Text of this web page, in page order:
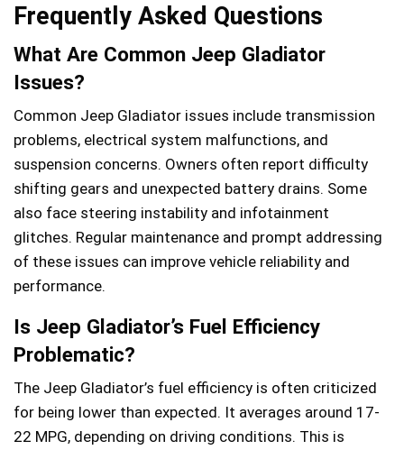
Frequently Asked Questions
What Are Common Jeep Gladiator
Issues?
Common Jeep Gladiator issues include transmission
problems, electrical system malfunctions, and
suspension concerns. Owners often report difficulty
shifting gears and unexpected battery drains. Some
also face steering instability and infotainment
glitches. Regular maintenance and prompt addressing
of these issues can improve vehicle reliability and
performance.
Is Jeep Gladiator’s Fuel Efficiency
Problematic?
The Jeep Gladiator’s fuel efficiency is often criticized
for being lower than expected. It averages around 17-
22 MPG, depending on driving conditions. This is